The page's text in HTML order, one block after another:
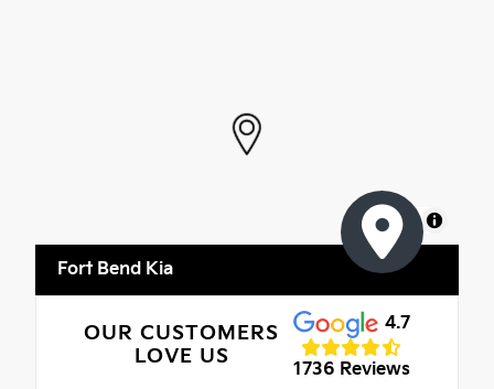
MapLibre
Fort Bend Kia
OUR CUSTOMERS
LOVE US
4.7
1736 Reviews